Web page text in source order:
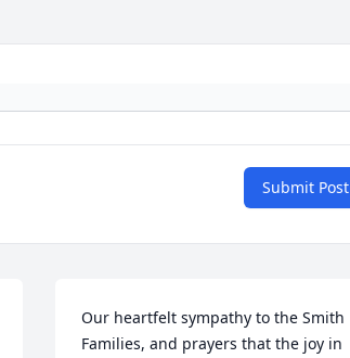
Submit Post
Our heartfelt sympathy to the Smith
Families, and prayers that the joy in